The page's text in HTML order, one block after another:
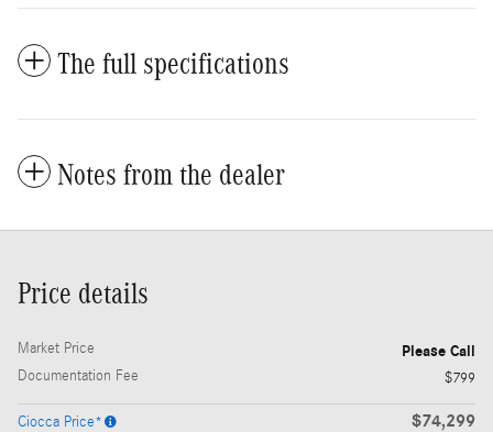
The full specifications
Notes from the dealer
Price details
Market Price Please Call
Documentation Fee $799
Ciocca Price* $74,299